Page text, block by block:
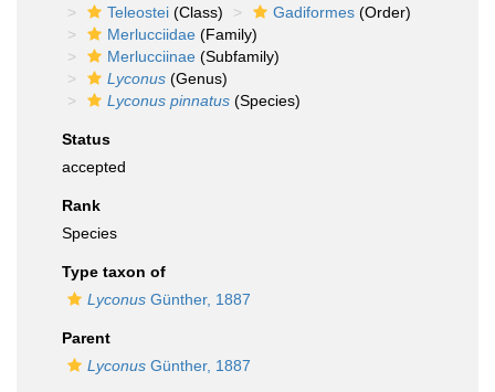
Teleostei (Class) Gadiformes (Order)
Merlucciidae (Family)
Merlucciinae (Subfamily)
Lyconus (Genus)
Lyconus pinnatus (Species)
Status
accepted
Rank
Species
Type taxon of
Lyconus Günther, 1887
Parent
Lyconus Günther, 1887